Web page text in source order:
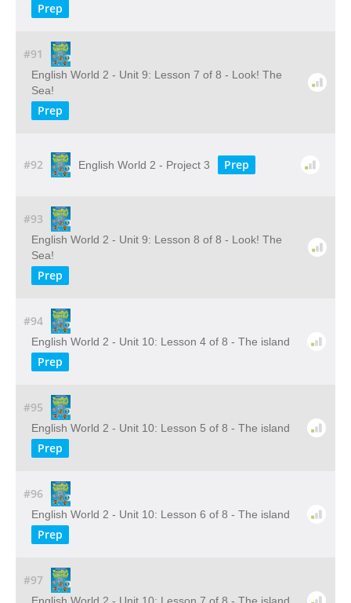
Prep
#91
English World 2 - Unit 9: Lesson 7 of 8 - Look! The
Sea!
Prep
#92 English World 2 - Project 3 Prep
#93
English World 2 - Unit 9: Lesson 8 of 8 - Look! The
Sea!
Prep
#94
English World 2 - Unit 10: Lesson 4 of 8 - The island
Prep
#95
English World 2 - Unit 10: Lesson 5 of 8 - The island
Prep
#96
English World 2 - Unit 10: Lesson 6 of 8 - The island
Prep
#97